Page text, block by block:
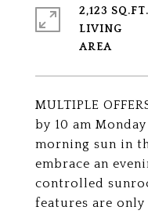
MULTIPLE
by 10 am
morning sun in
embrace an
controlled
features are only
2,123 SQ.FT.
LIVING